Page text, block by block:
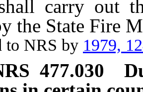
carry out
the State Fire
NRS by 1979,
477.030